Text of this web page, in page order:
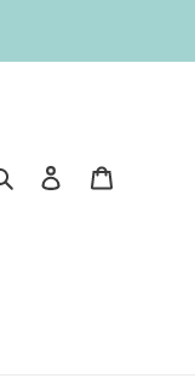
Search Log in